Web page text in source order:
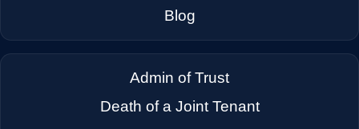
→
Blog
Admin of Trust
Death of a Joint Tenant